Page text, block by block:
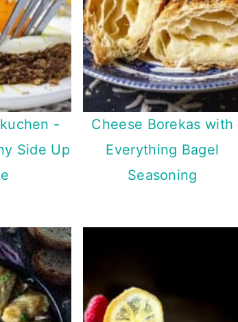
-
Side Up
Cheese Borekas with
Everything Bagel
Seasoning